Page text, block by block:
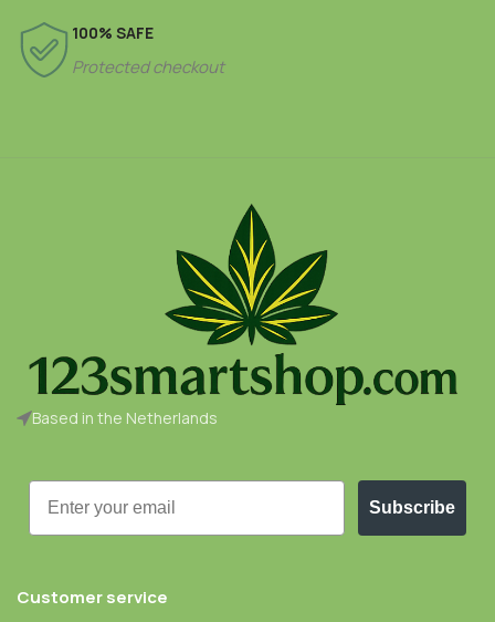
100% SAFE
Protected checkout
Based in the Netherlands
Email
Subscribe
Customer service